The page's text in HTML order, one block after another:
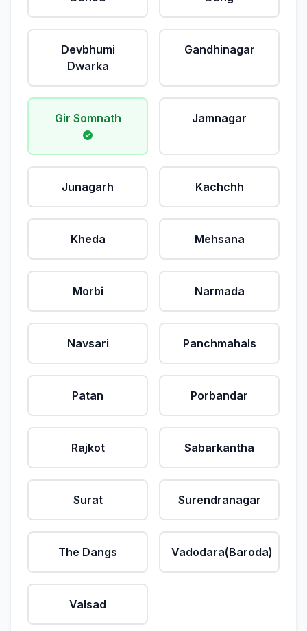
Devbhumi
Dwarka
Gandhinagar
Gir Somnath Jamnagar
Junagarh Kachchh
Kheda Mehsana
Morbi Narmada
Navsari Panchmahals
Patan Porbandar
Rajkot Sabarkantha
Surat Surendranagar
The Dangs Vadodara(Baroda)
Valsad